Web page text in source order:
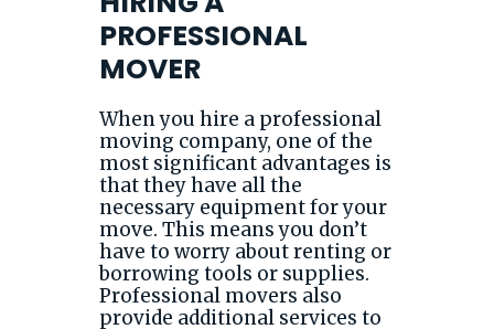
PROFESSIONAL
MOVER
When you hire a professional
moving company, one of the
most significant advantages is
that they have all the
necessary equipment for your
move. This means you don’t
have to worry about renting or
borrowing tools or supplies.
Professional movers also
provide additional services to